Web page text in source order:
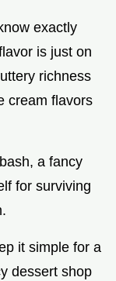
exactly
is just on
richness
cream flavors
a fancy
for surviving
it simple for a
dessert shop